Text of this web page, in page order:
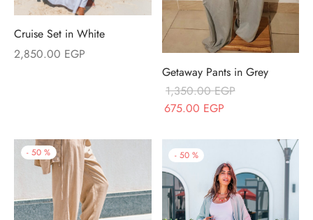
Cruise Set in White
2,850.00 EGP
Getaway Pants in Grey
1,350.00EGP
Original price
1,350.00 EGP.
675.00 EGP
675.00 EGP.
- 50 % - 50 %